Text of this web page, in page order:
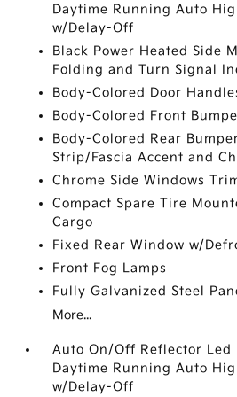
Daytime Running Auto
w/Delay-Off
Black Power Heated Side
Folding and Turn Signal
Body-Colored Door
Body-Colored Front
Body-Colored Rear
Strip/Fascia Accent and
Chrome Side Windows
Compact Spare Tire
Cargo
Fixed Rear Window w/
Front Fog Lamps
Fully Galvanized Steel
More...
Auto On/Off Reflector Led
Daytime Running Auto
w/Delay-Off